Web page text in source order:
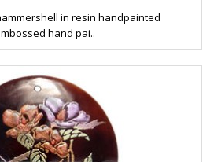
in resin handpainted
hand pai..